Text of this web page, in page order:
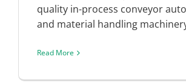
quality in-process conveyor
and material handling
Read More